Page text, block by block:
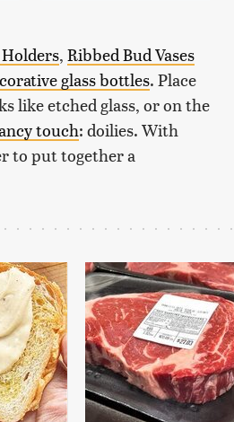
, Ribbed Bud Vases
glass bottles. Place
like etched glass, or on the
touch: doilies. With
to put together a